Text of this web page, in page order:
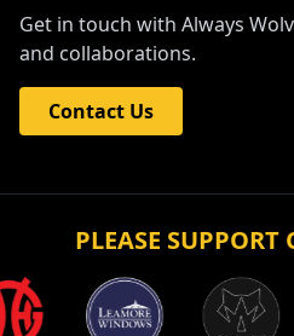
Get in touch with Always
and collaborations.
Contact Us
PLEASE SUPPORT